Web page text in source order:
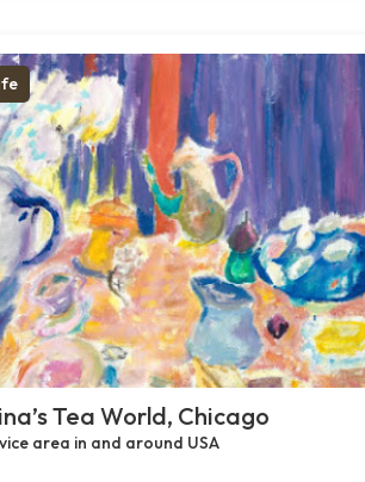
Tea World, Chicago
area in and around USA